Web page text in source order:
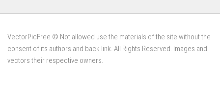
VectorPicFree © Not allowed use the materials of the site without the
consent of its authors and back link. All Rights Reserved. Images and
vectors their respective owners.